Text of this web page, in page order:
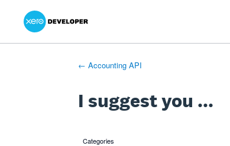
Skip
content
← Accounting API
I suggest you ...
categories